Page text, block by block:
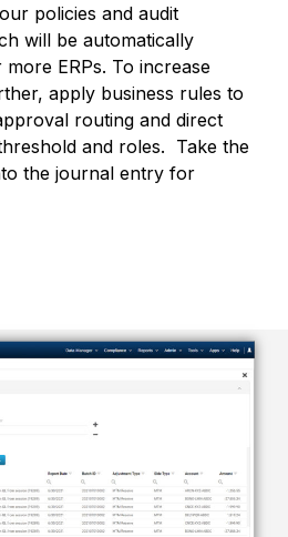
policies and audit
will be automatically
ERPs. To increase
apply business rules to
routing and direct
and roles. Take the
the journal entry for